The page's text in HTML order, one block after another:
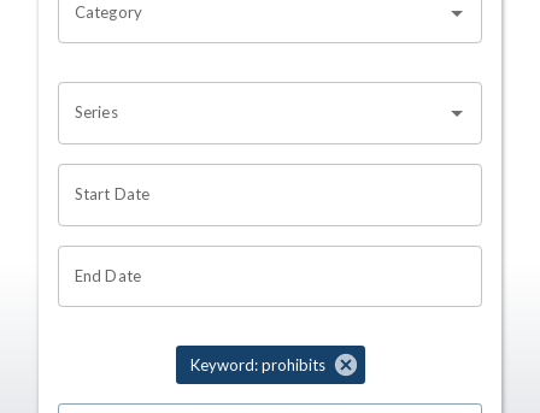
Category
Series
Start Date
End Date
Keyword: prohibits